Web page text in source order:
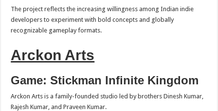
The project reflects the increasing willingness among Indian indie
developers to experiment with bold concepts and globally
recognizable gameplay formats.
Arckon Arts
Game: Stickman Infinite Kingdom
Arckon Arts is a family-founded studio led by brothers Dinesh Kumar,
Rajesh Kumar, and Praveen Kumar.